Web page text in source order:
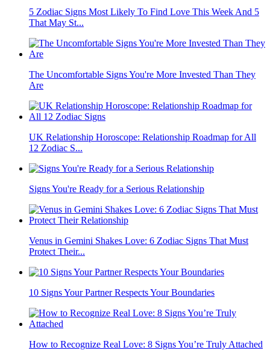
5 Zodiac Signs Most Likely To Find Love This Week And 5
That May St...
The Uncomfortable Signs You're More Invested Than They
Are
UK Relationship Horoscope: Relationship Roadmap for All
12 Zodiac S...
Signs You're Ready for a Serious Relationship
Venus in Gemini Shakes Love: 6 Zodiac Signs That Must
Protect Their...
10 Signs Your Partner Respects Your Boundaries
How to Recognize Real Love: 8 Signs You’re Truly Attached